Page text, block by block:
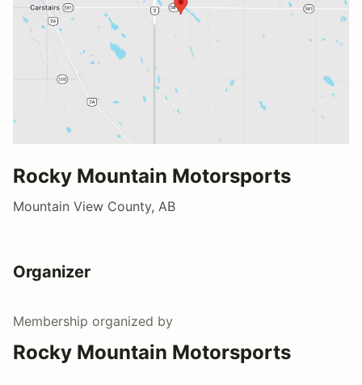
Rocky Mountain Motorsports
Mountain View County, AB
Organizer
Membership organized by
Rocky Mountain Motorsports